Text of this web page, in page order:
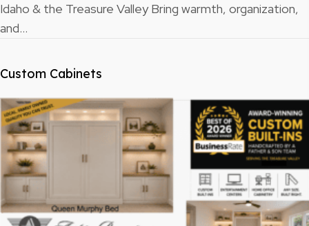
Idaho & the Treasure Valley Bring warmth, organization,
and…
Custom Cabinets